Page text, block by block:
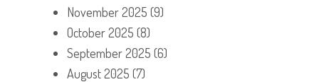
November 2025 (9)
October 2025 (8)
September 2025 (6)
August 2025 (7)